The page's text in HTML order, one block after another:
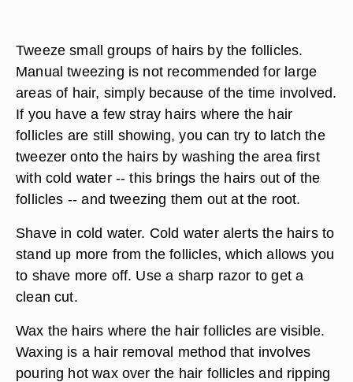
Tweeze small groups of hairs by the follicles.
Manual tweezing is not recommended for large
areas of hair, simply because of the time involved.
If you have a few stray hairs where the hair
follicles are still showing, you can try to latch the
tweezer onto the hairs by washing the area first
with cold water -- this brings the hairs out of the
follicles -- and tweezing them out at the root.
Shave in cold water. Cold water alerts the hairs to
stand up more from the follicles, which allows you
to shave more off. Use a sharp razor to get a
clean cut.
Wax the hairs where the hair follicles are visible.
Waxing is a hair removal method that involves
pouring hot wax over the hair follicles and ripping